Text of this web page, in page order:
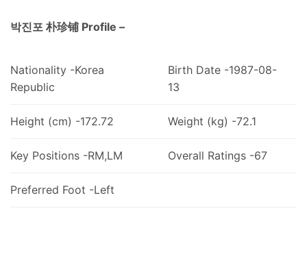
박진포 朴珍铺 Profile –
Nationality -Korea
Republic
Birth Date -1987-08-
13
Height (cm) -172.72 Weight (kg) -72.1
Key Positions -RM,LM Overall Ratings -67
Preferred Foot -Left